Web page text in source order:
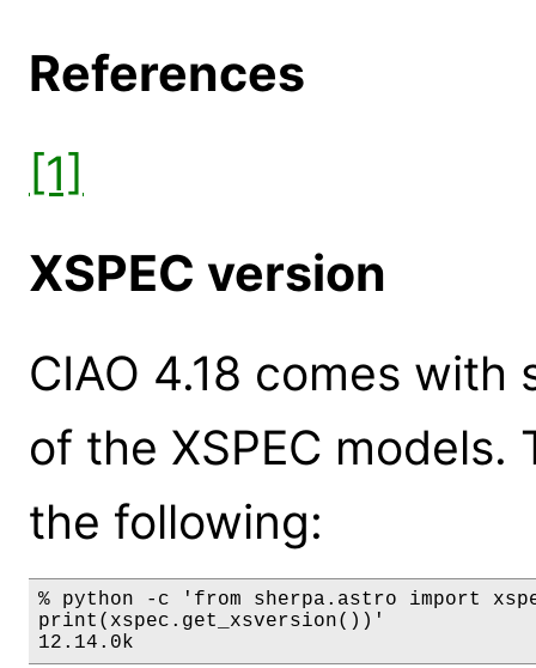
References
[1]
XSPEC version
CIAO 4.18 comes
of the XSPEC
the following:
% python -c 'from sherpa.astro import
print(xspec.get_xsversion())'
12.14.0k